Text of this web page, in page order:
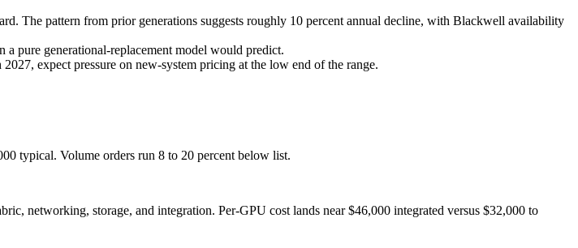
The pattern from prior generations suggests roughly 10 percent annual decline, with Blackwell availability
pure generational-replacement model would predict.
expect pressure on new-system pricing at the low end of the range.
typical. Volume orders run 8 to 20 percent below list.
networking, storage, and integration. Per-GPU cost lands near $46,000 integrated versus $32,000 to